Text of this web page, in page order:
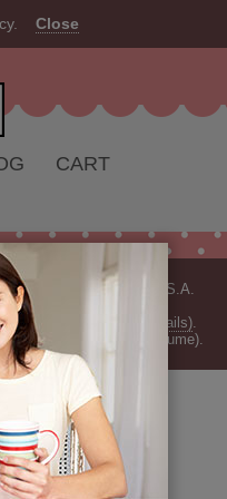
Close
CART
are Made in the U.S.A.
only).
(See Blog for details).
(dependant on order volume).